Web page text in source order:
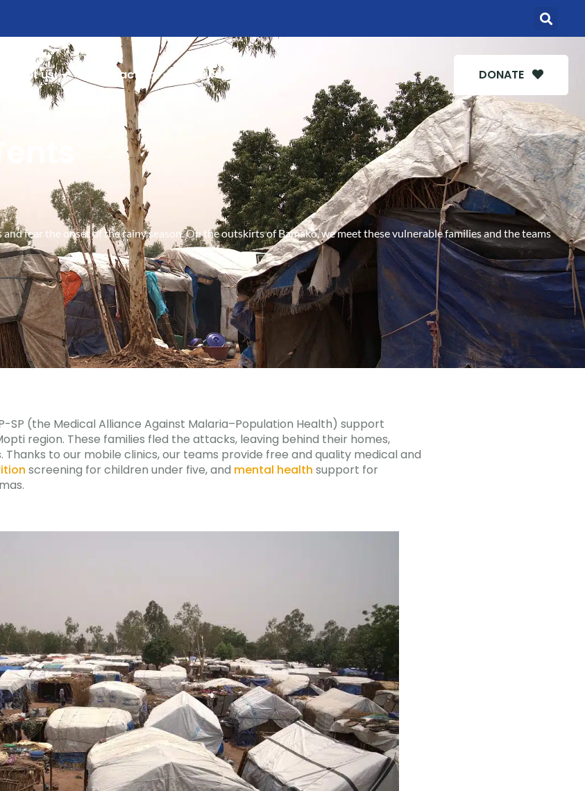
About us Take action News DONATE
fear the onset of the rainy season. On the outskirts of Bamako, we meet these vulnerable families and the teams
SP (the Medical Alliance Against Malaria–Population Health) support
region. These families fled the attacks, leaving behind their homes,
Thanks to our mobile clinics, our teams provide free and quality medical and
screening for children under five, and mental health support for